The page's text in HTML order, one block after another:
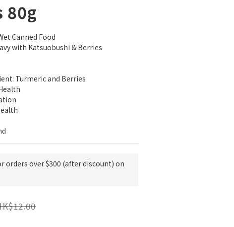
80g
Canned Food
with Katsuobushi & Berries
Turmeric and Berries
orders over $300 (after discount) on